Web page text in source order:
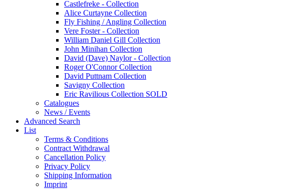
Castlefreke - Collection
Alice Curtayne Collection
Fly Fishing / Angling Collection
Vere Foster - Collection
William Daniel Gill Collection
John Minihan Collection
David (Dave) Naylor - Collection
Roger O'Connor Collection
David Puttnam Collection
Savigny Collection
Eric Ravilious Collection SOLD
Catalogues
News / Events
Advanced Search
List
Terms & Conditions
Contract Withdrawal
Cancellation Policy
Privacy Policy
Shipping Information
Imprint